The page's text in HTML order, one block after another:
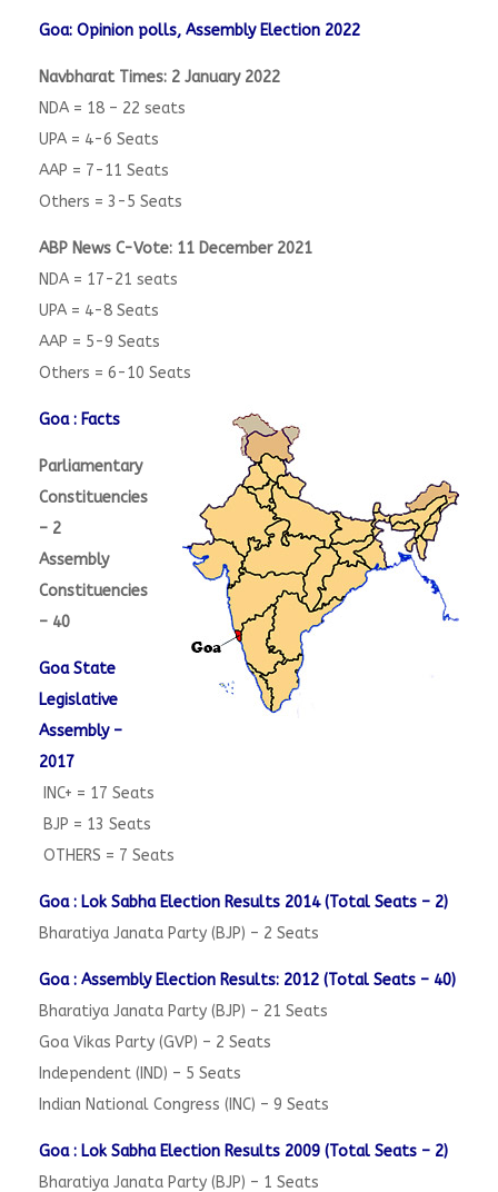
Goa: Opinion polls, Assembly Election 2022
Navbharat Times: 2 January 2022
NDA = 18 – 22 seats
UPA = 4-6 Seats
AAP = 7-11 Seats
Others = 3-5 Seats
ABP News C-Vote: 11 December 2021
NDA = 17-21 seats
UPA = 4-8 Seats
AAP = 5-9 Seats
Others = 6-10 Seats
Goa : Facts
Parliamentary
Constituencies
– 2
Assembly
Constituencies
– 40
Goa State
Legislative
Assembly –
2017
INC+ = 17 Seats
BJP = 13 Seats
OTHERS = 7 Seats
Goa : Lok Sabha Election Results 2014 (Total Seats – 2)
Bharatiya Janata Party (BJP) – 2 Seats
Goa : Assembly Election Results: 2012 (Total Seats – 40)
Bharatiya Janata Party (BJP) – 21 Seats
Goa Vikas Party (GVP) – 2 Seats
Independent (IND) – 5 Seats
Indian National Congress (INC) – 9 Seats
Goa : Lok Sabha Election Results 2009 (Total Seats – 2)
Bharatiya Janata Party (BJP) – 1 Seats